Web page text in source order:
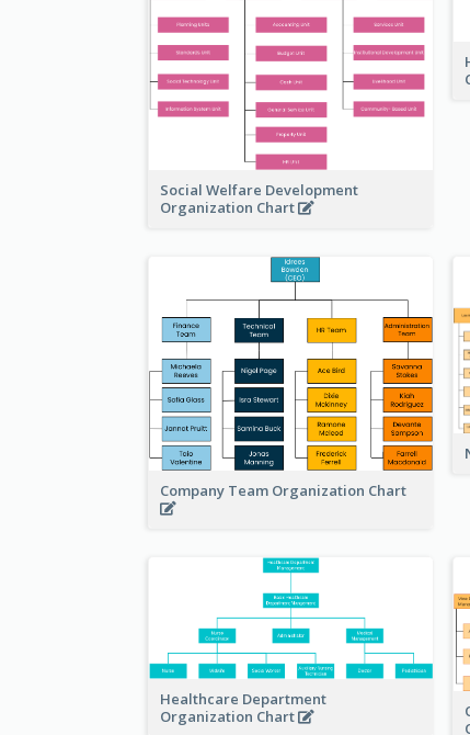
Social Welfare Development
Organization Chart
Company Team Organization Chart
Healthcare Department
Organization Chart